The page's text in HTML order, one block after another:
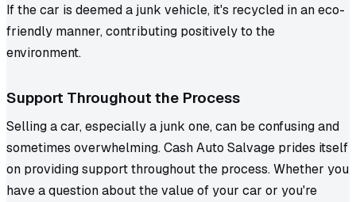
If the car is deemed a junk vehicle, it's recycled in an eco-
friendly manner, contributing positively to the
environment.
Support Throughout the Process
Selling a car, especially a junk one, can be confusing and
sometimes overwhelming. Cash Auto Salvage prides itself
on providing support throughout the process. Whether you
have a question about the value of your car or you're